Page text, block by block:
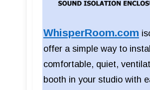
WhisperRoom.com
offer a simple way to
comfortable, quiet,
booth in your studio with